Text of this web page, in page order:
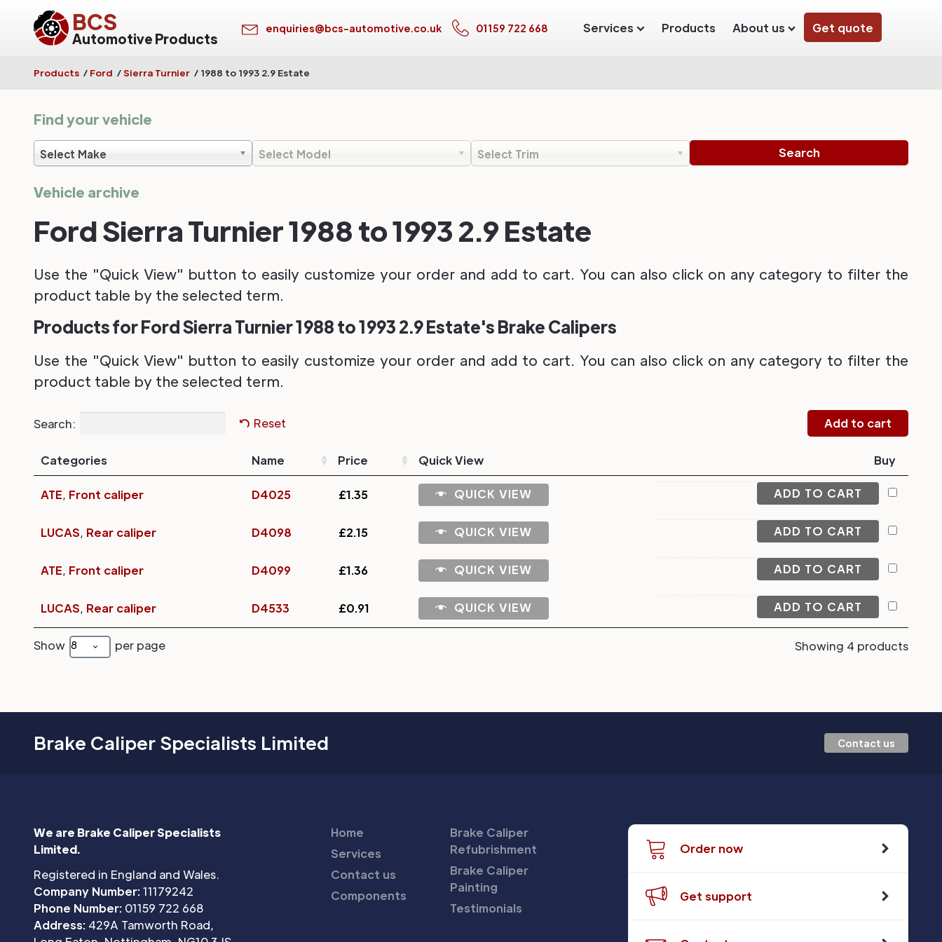
BCS
Automotive Products
enquiries@bcs-automotive.co.uk 01159 722 668 Services Products About us Get quote
Products / Ford /Sierra Turnier / 1988 to 1993 2.9 Estate
Find your vehicle
Select Make Select Model Select Trim
Vehicle archive
Ford Sierra Turnier 1988 to 1993 2.9 Estate
Use the "Quick View" button to easily customize your order and add to cart. You can also click on any category to filter the
product table by the selected term.
Products for Ford Sierra Turnier 1988 to 1993 2.9 Estate's Brake Calipers
Use the "Quick View" button to easily customize your order and add to cart. You can also click on any category to filter the
product table by the selected term.
Search: Reset
Categories Name Price Quick View Buy
ATE, Front caliper D4025 £1.35 QUICK VIEW ADD TO CART
LUCAS, Rear caliper D4098 £2.15 QUICK VIEW ADD TO CART
ATE, Front caliper D4099 £1.36 QUICK VIEW ADD TO CART
LUCAS, Rear caliper D4533 £0.91 QUICK VIEW ADD TO CART
Show 8 per page Showing 4 products
Brake Caliper Specialists Limited Contact us
We are Brake Caliper Specialists
Limited.
Registered in England and Wales.
Company Number:11179242
Phone Number: 01159 722 668
Address: 429A Tamworth Road,
Home
Services
Contact us
Components
Brake Caliper
Refubrishment
Brake Caliper
Painting
Testimonials
Order now
Get support